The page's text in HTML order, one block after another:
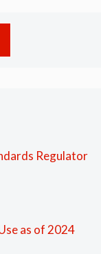
Regulator
as of 2024